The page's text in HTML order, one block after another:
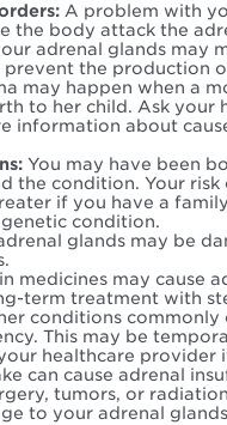
A problem with
the body attack the
adrenal glands may
prevent the production
may happen when a
to her child. Ask your
information about
You may have been
the condition. Your risk
if you have a
condition.
glands may be
medicines may cause
term treatment with
conditions commonly
This may be
healthcare provider
can cause adrenal
tumors, or
to your adrenal